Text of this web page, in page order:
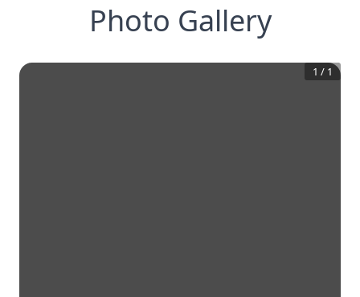
Photo Gallery
1 / 1